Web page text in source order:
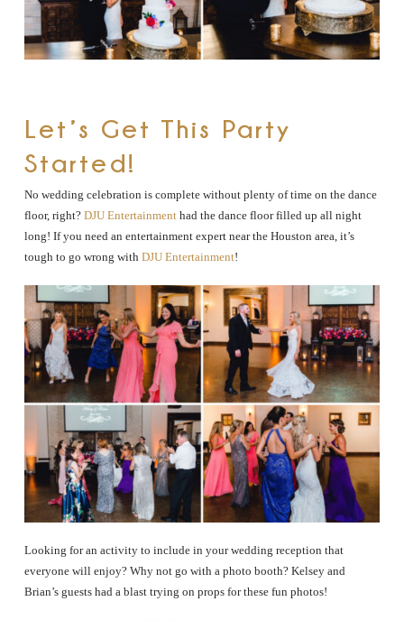
Let’s Get This Party
Started!
No wedding celebration is complete without plenty of time on the dance
floor, right? DJU Entertainmenthad the dance floor filled up all night
long! If you need an entertainment expert near the Houston area, it’s
tough to go wrong with DJU Entertainment!
Looking for an activity to include in your wedding reception that
everyone will enjoy? Why not go with a photo booth? Kelsey and
Brian’s guests had a blast trying on props for these fun photos!